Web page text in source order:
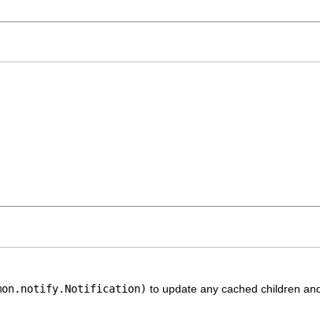
to update any cached children